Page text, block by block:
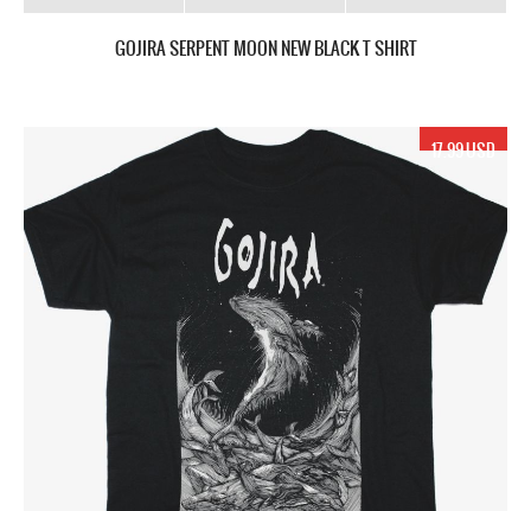
GOJIRA SERPENT MOON NEW BLACK T SHIRT
17.99 USD